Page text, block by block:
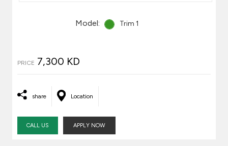
Model: Trim 1
PRICE 7,300 KD
share Location
CALL US APPLY NOW